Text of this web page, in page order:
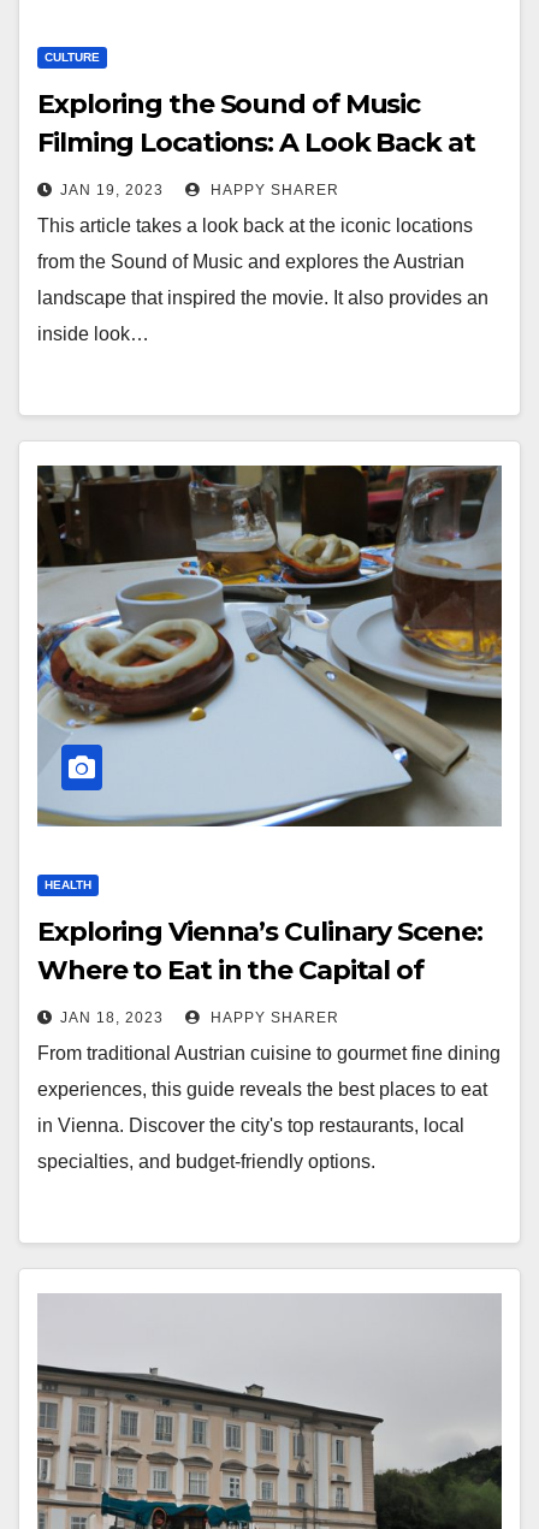
CULTURE
Exploring the Sound of Music
Filming Locations: A Look Back at
the Iconic Austrian Landscape
JAN 19, 2023 HAPPY SHARER
This article takes a look back at the iconic locations
from the Sound of Music and explores the Austrian
landscape that inspired the movie. It also provides an
inside look…
HEALTH
Exploring Vienna’s Culinary Scene:
Where to Eat in the Capital of
Austria
JAN 18, 2023 HAPPY SHARER
From traditional Austrian cuisine to gourmet fine dining
experiences, this guide reveals the best places to eat
in Vienna. Discover the city's top restaurants, local
specialties, and budget-friendly options.